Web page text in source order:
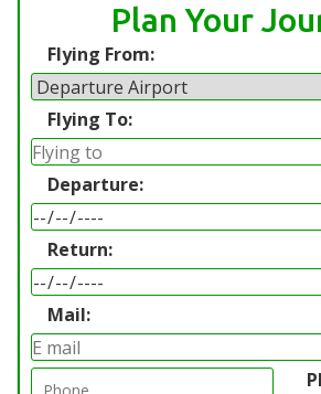
Plan Your
Flying From:
Flying To:
Departure:
Return:
Mail: